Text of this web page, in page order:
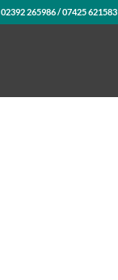
02392 265986/07425 621583